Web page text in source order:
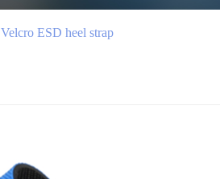
Velcro ESD heel strap